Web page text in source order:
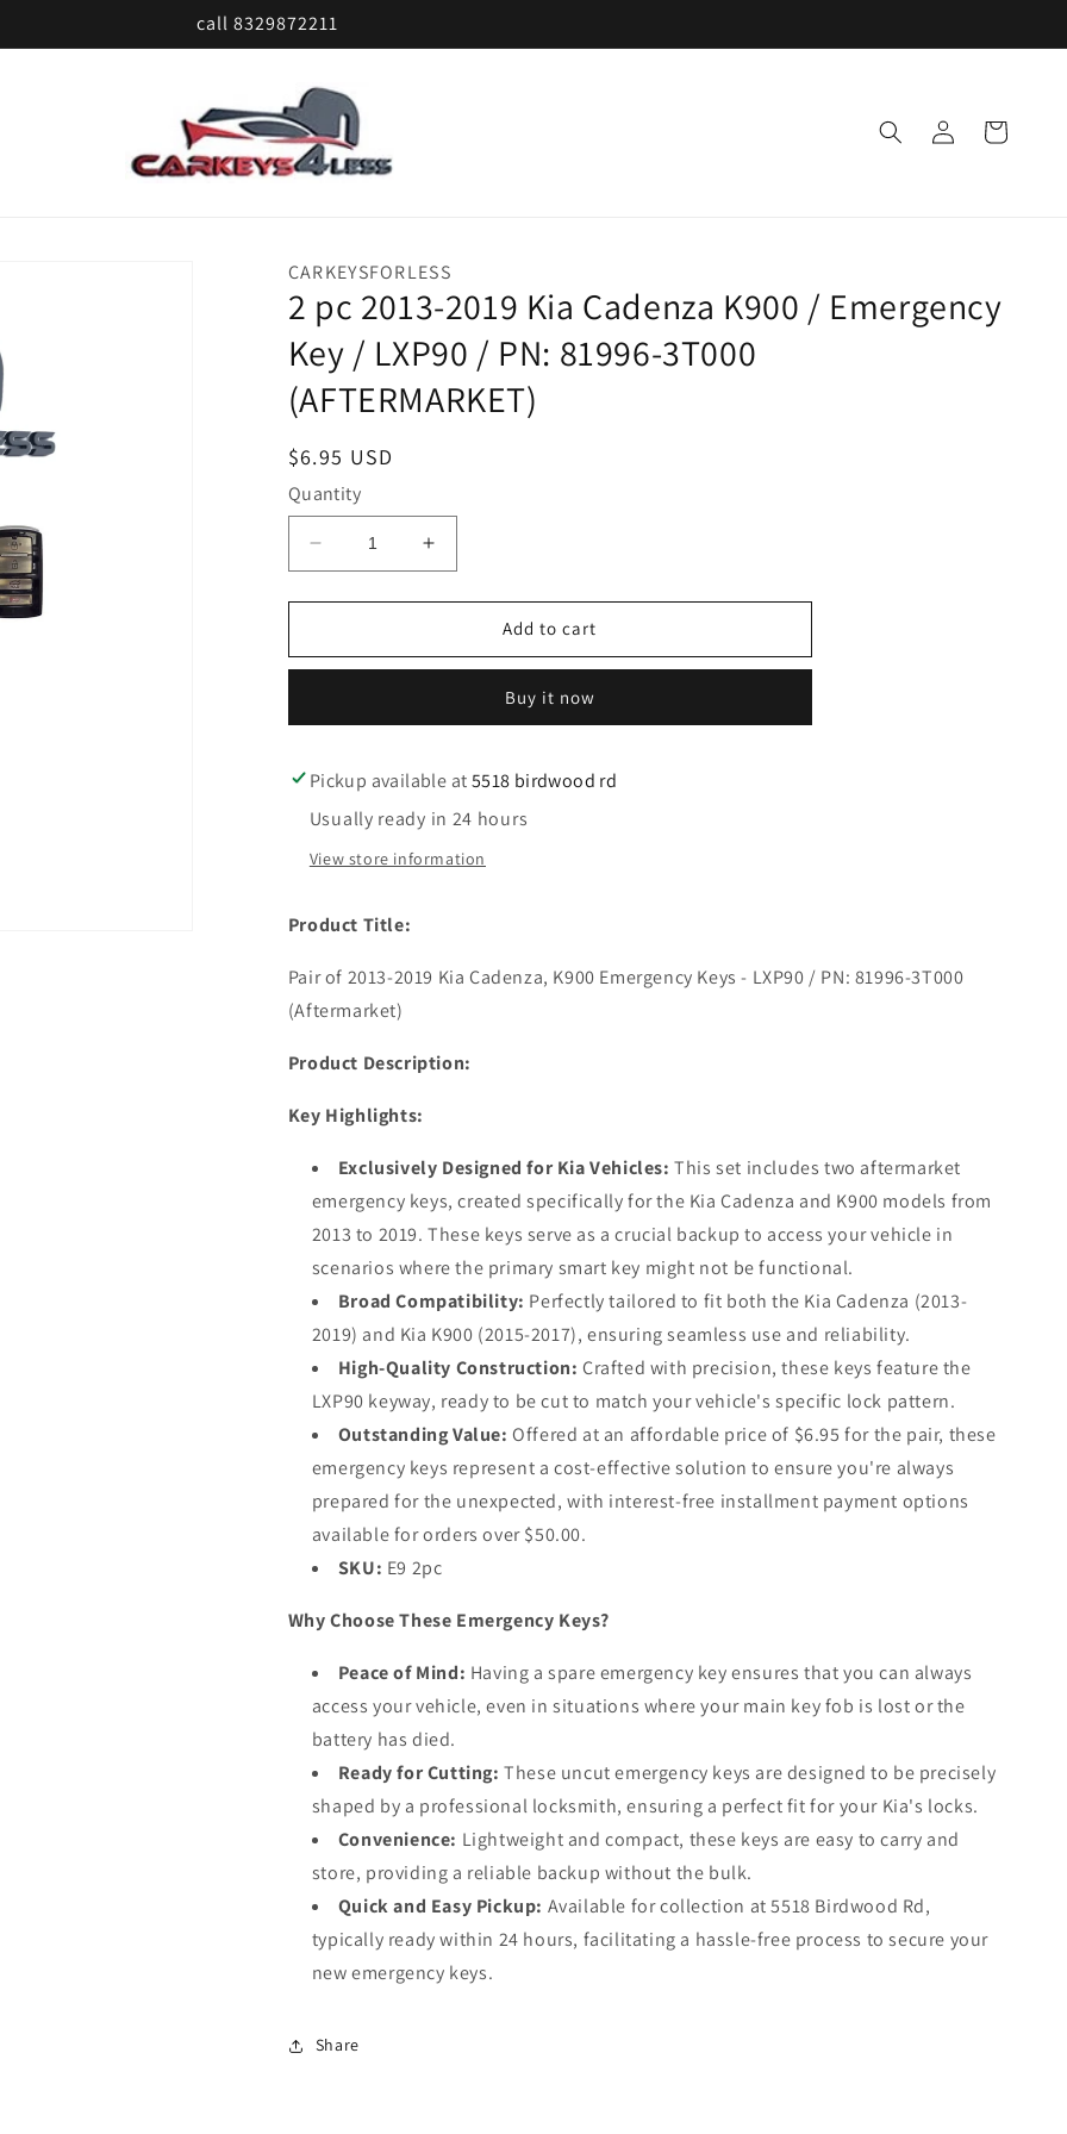
call 8329872211
Log
in
Cart
CARKEYSFORLESS
2 pc 2013-2019 Kia Cadenza K900 / Emergency
Key / LXP90 / PN: 81996-3T000
(AFTERMARKET)
Regular
price
$6.95 USD
Quantity
Decrease
quantity
for
pc
Kia
K900
Emergency
Key
/
81996-
3T000
(AFTERMARKET)
Increase
quantity
for
pc
Kia
K900
Emergency
Key
81996-
Add to cart
Buy it now
Pickup available at5518 birdwood rd
Usually ready in 24 hours
View store information
Product Title:
Pair of 2013-2019 Kia Cadenza, K900 Emergency Keys - LXP90 / PN: 81996-3T000
(Aftermarket)
Product Description:
Key Highlights:
Exclusively Designed for Kia Vehicles: This set includes two aftermarket
emergency keys, created specifically for the Kia Cadenza and K900 models from
2013 to 2019. These keys serve as a crucial backup to access your vehicle in
scenarios where the primary smart key might not be functional.
Broad Compatibility: Perfectly tailored to fit both the Kia Cadenza (2013-
2019) and Kia K900 (2015-2017), ensuring seamless use and reliability.
High-Quality Construction: Crafted with precision, these keys feature the
LXP90 keyway, ready to be cut to match your vehicle's specific lock pattern.
Outstanding Value: Offered at an affordable price of $6.95 for the pair, these
emergency keys represent a cost-effective solution to ensure you're always
prepared for the unexpected, with interest-free installment payment options
available for orders over $50.00.
SKU: E9 2pc
Why Choose These Emergency Keys?
Peace of Mind: Having a spare emergency key ensures that you can always
access your vehicle, even in situations where your main key fob is lost or the
battery has died.
Ready for Cutting: These uncut emergency keys are designed to be precisely
shaped by a professional locksmith, ensuring a perfect fit for your Kia's locks.
Convenience: Lightweight and compact, these keys are easy to carry and
store, providing a reliable backup without the bulk.
Quick and Easy Pickup: Available for collection at 5518 Birdwood Rd,
typically ready within 24 hours, facilitating a hassle-free process to secure your
new emergency keys.
Share